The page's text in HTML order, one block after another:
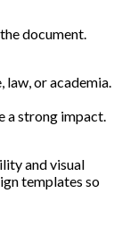
document.
or academia.
a strong impact.
and visual
templates so